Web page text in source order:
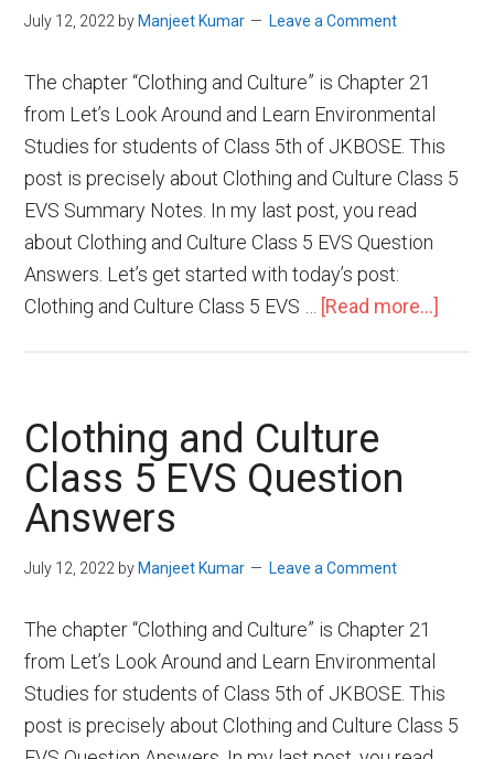
July 12, 2022 by Manjeet Kumar Leave a Comment
The chapter “Clothing and Culture” is Chapter 21
from Let’s Look Around and Learn Environmental
Studies for students of Class 5th of JKBOSE. This
post is precisely about Clothing and Culture Class 5
EVS Summary Notes. In my last post, you read
about Clothing and Culture Class 5 EVS Question
Answers. Let’s get started with today’s post:
Clothing and Culture Class 5 EVS …
[Read more...]
Clothing and Culture
Class 5 EVS Question
Answers
July 12, 2022 by Manjeet Kumar Leave a Comment
The chapter “Clothing and Culture” is Chapter 21
from Let’s Look Around and Learn Environmental
Studies for students of Class 5th of JKBOSE. This
post is precisely about Clothing and Culture Class 5